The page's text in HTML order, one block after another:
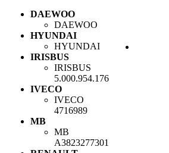
DAEWOO
DAEWOO
HYUNDAI
HYUNDAI
IRISBUS
IRISBUS
5.000.954.176
IVECO
IVECO
4716989
MB
MB
A3823277301